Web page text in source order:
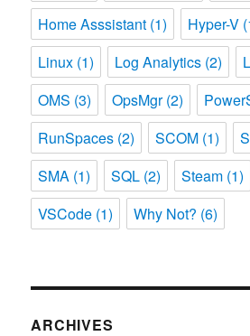
Home Asssistant (1) Hyper-V
Linux (1) Log Analytics (2)
OMS (3) OpsMgr(2)
RunSpaces (2) SCOM (1)
SMA (1) SQL (2) Steam (1)
VSCode (1) Why Not? (6)
ARCHIVES